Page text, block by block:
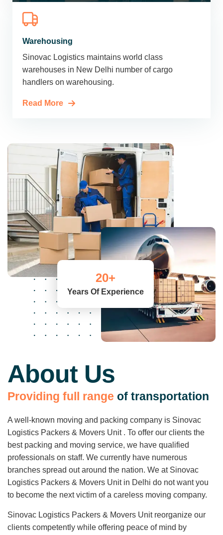
Warehousing
Sinovac Logistics maintains world class
warehouses in New Delhi number of cargo
handlers on warehousing.
Read More
About Us
Providing fu range of transportation
A well-known moving and packing company is Sinovac
Logistics Packers & Movers Unit . To offer our clients the
best packing and moving service, we have qualified
professionals on staff. We currently have numerous
branches spread out around the nation. We at Sinovac
Logistics Packers & Movers Unit in Delhi do not want you
to become the next victim of a careless moving company.
Sinovac Logistics Packers & Movers Unit reorganize our
clients competently while offering peace of mind by
20+
Years Of Experience